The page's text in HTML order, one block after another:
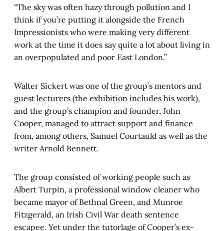
“The sky was often hazy through pollution and I
think if you’re putting it alongside the French
Impressionists who were making very different
work at the time it does say quite a lot about living in
an overpopulated and poor East London.”
Walter Sickert was one of the group’s mentors and
guest lecturers (the exhibition includes his work),
and the group’s champion and founder, John
Cooper, managed to attract support and finance
from, among others, Samuel Courtauld as well as the
writer Arnold Bennett.
The group consisted of working people such as
Albert Turpin, a professional window cleaner who
became mayor of Bethnal Green, and Munroe
Fitzgerald, an Irish Civil War death sentence
escapee. Yet under the tutorlage of Cooper’s ex-